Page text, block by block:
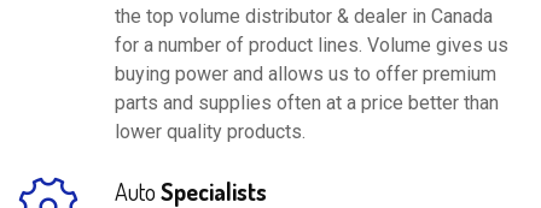
the top volume distributor & dealer in Canada
for a number of product lines. Volume gives us
buying power and allows us to offer premium
parts and supplies often at a price better than
lower quality products.
AutoSpecialists